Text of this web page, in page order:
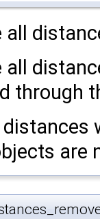
all
all
through
are